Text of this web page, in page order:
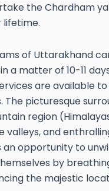
the Chardham
lifetime.
of Uttarakhand
a matter of 10-11
are available
The picturesque
region
valleys, and
an opportunity to
by
the majestic